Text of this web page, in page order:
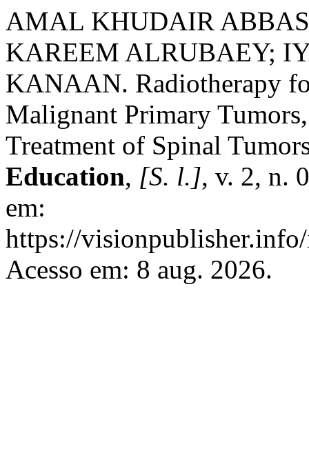
AMAL KHUDAIR
KAREEM ALRUBAEY;
KANAAN. Radiotherapy
Malignant Primary
Treatment of Spinal
Education, [S. l.], v. 2, n.
em:
https://
Acesso em: 8 aug. 2026.